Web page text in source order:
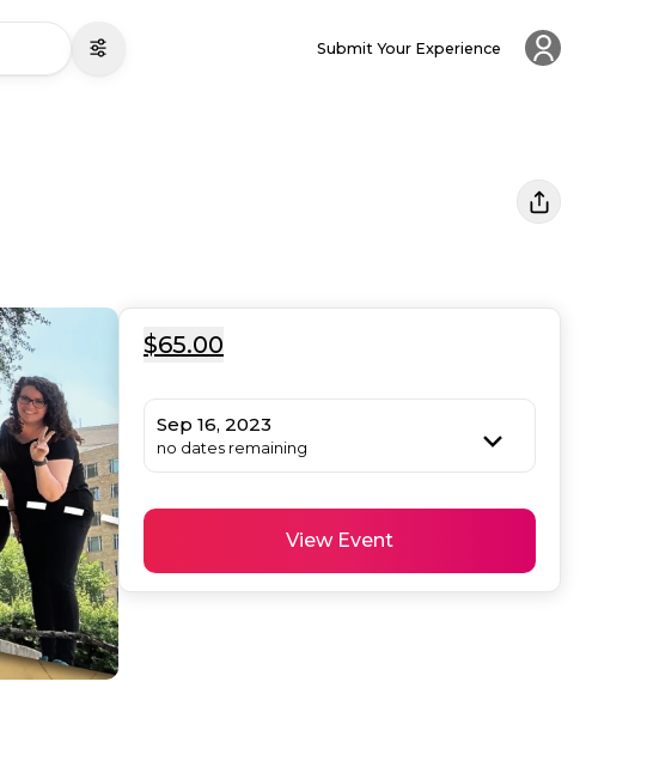
Submit Your Experience
$65.00
Sep 16, 2023
no dates remaining
View Event